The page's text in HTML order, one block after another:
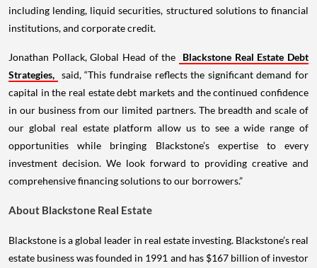
including lending, liquid securities, structured solutions to financial
institutions, and corporate credit.
Jonathan Pollack, Global Head of the
Blackstone Real Estate Debt
Strategies, said, “This fundraise reflects the significant demand for
capital in the real estate debt markets and the continued confidence
in our business from our limited partners. The breadth and scale of
our global real estate platform allow us to see a wide range of
opportunities while bringing Blackstone’s expertise to every
investment decision. We look forward to providing creative and
comprehensive financing solutions to our borrowers.”
About Blackstone Real Estate
Blackstone is a global leader in real estate investing. Blackstone’s real
estate business was founded in 1991 and has $167 billion of investor